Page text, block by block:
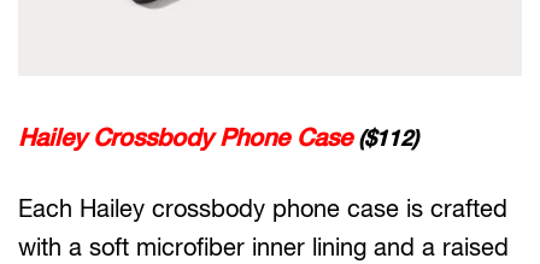
Hailey Crossbody Phone Case($112)
Each Hailey crossbody phone case is crafted
with a soft microfiber inner lining and a raised